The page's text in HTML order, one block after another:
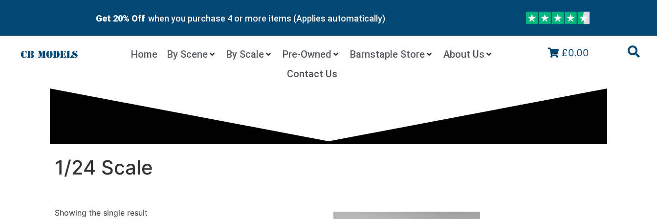
Get 20% Off when you purchase 4 or more items (Applies automatically)
Home By Scene By Scale Pre-Owned Barnstaple Store
About Us
Contact Us
£0.00
1/24 Scale
Showing the single result